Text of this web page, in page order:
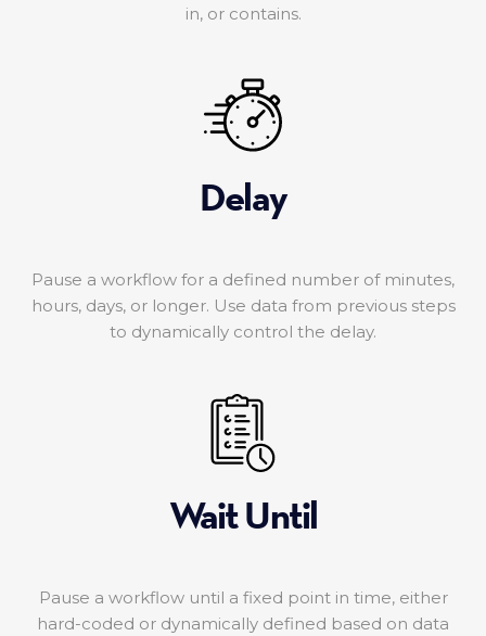
in, or contains.
Delay
Pause a workflow for a defined number of minutes,
hours, days, or longer. Use data from previous steps
to dynamically control the delay.
Wait Until
Pause a workflow until a fixed point in time, either
hard-coded or dynamically defined based on data